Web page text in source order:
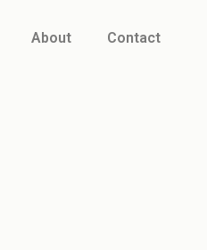
About Contact